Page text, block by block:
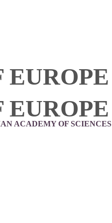
ACADEMY OF SCIENCES